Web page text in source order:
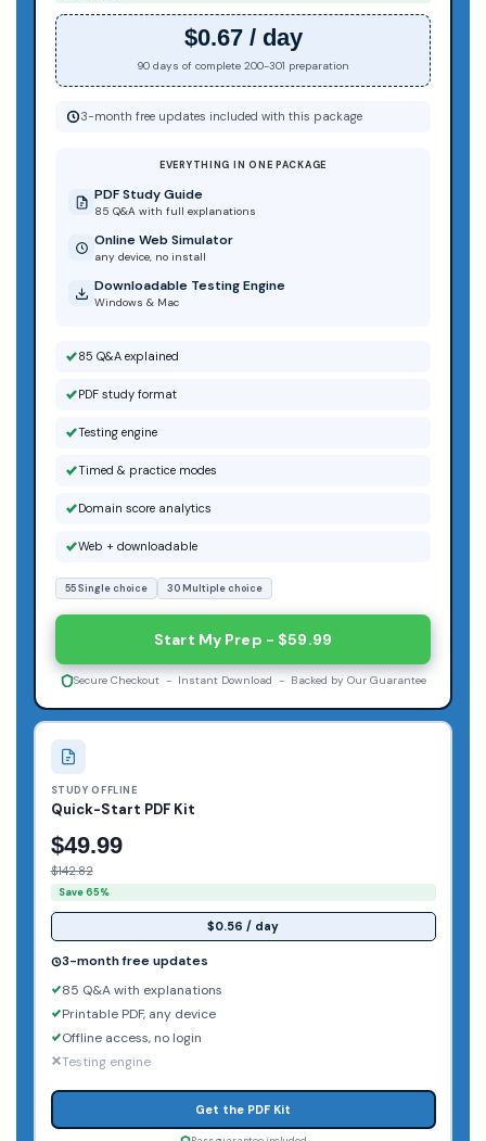
STUDY OFFLINE
Quick-Start PDF Kit
$49.99
$142.82
Save 65%
$0.56 / day
3-month free updates
85 Q&A with explanations
Printable PDF, any device
Offline access, no login
Testing engine
Get the PDF Kit
$0.67 / day
90 days of complete 200-301 preparation
3-month free updates included with this package
EVERYTHING IN ONE PACKAGE
PDF Study Guide
85 Q&A with full explanations
Online Web Simulator
any device, no install
Downloadable Testing Engine
Windows & Mac
85 Q&A explained
PDF study format
Testing engine
Timed & practice modes
Domain score analytics
Web + downloadable
55 Single choice 30 Multiple choice
Start My Prep - $59.99
Secure Checkout - Instant Download - Backed by Our Guarantee